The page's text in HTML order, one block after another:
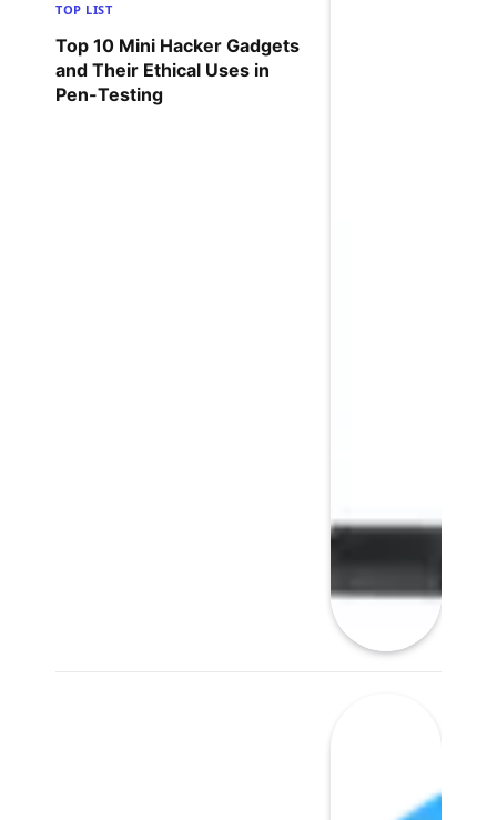
TOP LIST
Top 10 Mini Hacker Gadgets
and Their Ethical Uses in
Pen-Testing